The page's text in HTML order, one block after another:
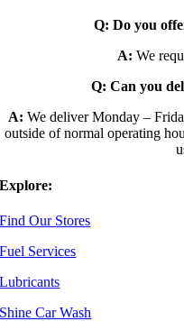
Q: Do you
A: We
Q: Can you
A: We deliver Monday –
outside of normal operating
Explore:
Find Our Stores
Fuel Services
Lubricants
Shine Car Wash